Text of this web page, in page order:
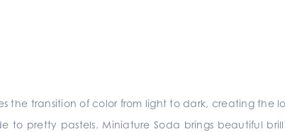
transition of color from light to dark, creating the
to pretty pastels. Miniature Soda brings beautiful